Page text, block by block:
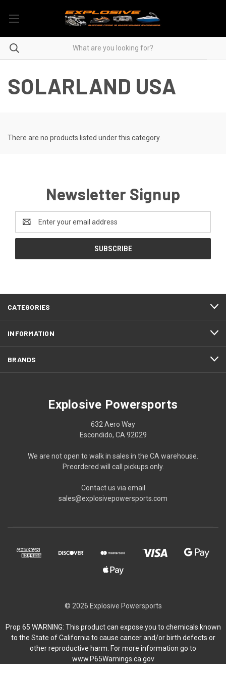
SOLARLAND USA
There are no products listed under this category.
Newsletter Signup
Address
CATEGORIES
INFORMATION
BRANDS
Explosive Powersports
632 Aero Way
Escondido, CA 92029
We are not open to walk in sales in the CA warehouse.
Preordered will call pickups only.
Contact us via email
sales@explosivepowersports.com
© 2026 Explosive Powersports
Prop 65 WARNING: This product can expose you to chemicals known
to the State of California to cause cancer and/or birth defects or
other reproductive harm. For more information go to
www.P65Warnings.ca.gov